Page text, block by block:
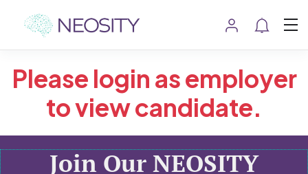
Please login as employer
to view candidate.
Join Our NEOSITY